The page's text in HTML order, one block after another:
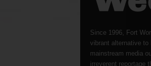
Since 1996, Fort
vibrant alternative to
mainstream media
irreverent reportage